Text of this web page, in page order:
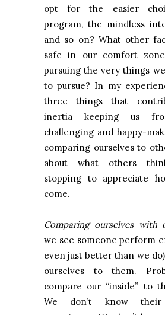
opt for the easier
program, the mindless
and so on? What other
safe in our comfort
pursuing the very things
to pursue? In my
three things that
inertia keeping us
challenging and happy-
comparing ourselves to
about what others
stopping to appreciate
come.
Comparing ourselves with
we see someone perform
even just better than we
ourselves to them.
compare our “inside” to
We don’t know